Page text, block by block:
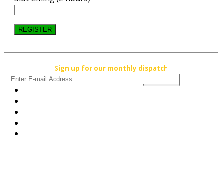
REGISTER
Sign up for our monthly dispatch